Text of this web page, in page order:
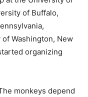
of Buffalo,
Washington, New
organizing
monkeys depend